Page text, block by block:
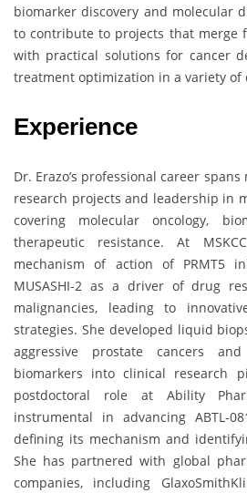
biomarker discovery and molecular
to contribute to projects that merge
with practical solutions for cancer
treatment optimization in a variety of
Experience
Dr. Erazo’s professional career
research projects and leadership in
covering molecular oncology,
therapeutic resistance. At
mechanism of action of PRMT5
MUSASHI-2 as a driver of drug
malignancies, leading to
strategies. She developed liquid
aggressive prostate cancers
biomarkers into clinical research
postdoctoral role at Ability
instrumental in advancing ABTL-
defining its mechanism and
She has partnered with global
companies, including